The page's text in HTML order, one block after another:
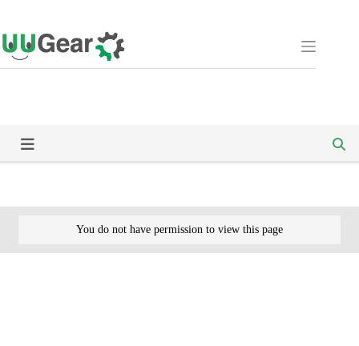
to
content
You do not have permission to view this page